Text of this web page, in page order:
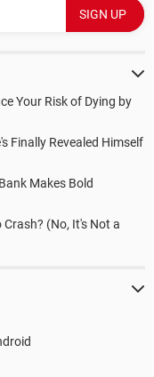
Your Risk of Dying by
Finally Revealed Himself
Makes Bold
Crash? (No, It's Not a